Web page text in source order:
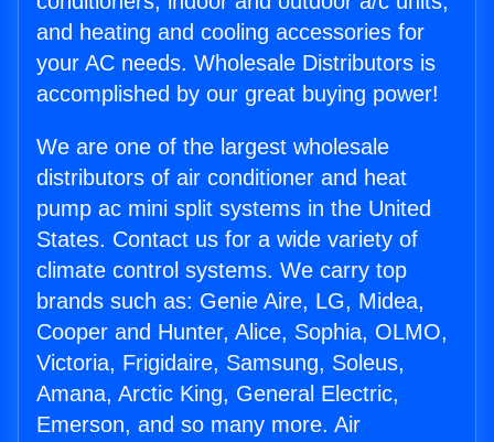
and heating and cooling accessories for
your AC needs. Wholesale Distributors is
accomplished by our great buying power!
We are one of the largest wholesale
distributors of air conditioner and heat
pump ac mini split systems in the United
States. Contact us for a wide variety of
climate control systems. We carry top
brands such as: Genie Aire, LG, Midea,
Cooper and Hunter, Alice, Sophia, OLMO,
Victoria, Frigidaire, Samsung, Soleus,
Amana, Arctic King, General Electric,
Emerson, and so many more. Air